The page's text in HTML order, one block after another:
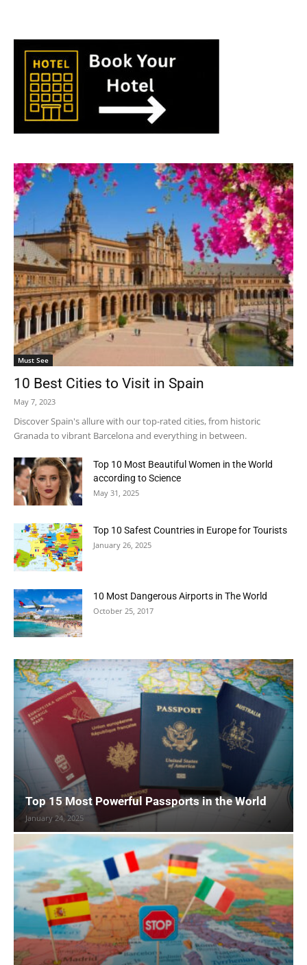
Must See
10 Best Cities to Visit in Spain
May 7, 2023
Discover Spain's allure with our top-rated cities, from historic
Granada to vibrant Barcelona and everything in between.
Top 10 Most Beautiful Women in the World
according to Science
May 31, 2025
Top 10 Safest Countries in Europe for Tourists
January 26, 2025
10 Most Dangerous Airports in The World
October 25, 2017
Top 15 Most Powerful Passports in the World
January 24, 2025